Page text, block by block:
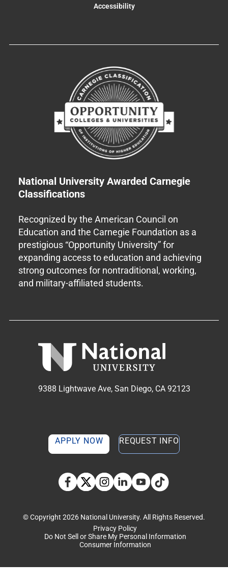
Accessibility
National University Awarded Carnegie
Classifications
Recognized by the American Council on
Education and the Carnegie Foundation as a
prestigious “Opportunity University” for
expanding access to education and achieving
strong outcomes for nontraditional, working,
and military-affiliated students.
9388 Lightwave Ave, San Diego, CA 92123
APPLY NOW REQUEST INFO
Facebook
TwitterInstagram
LinkedinYouTubeTikTok social media
© Copyright 2026 National University. All Rights Reserved.
Privacy Policy
Do Not Sell or Share My Personal Information
Consumer Information